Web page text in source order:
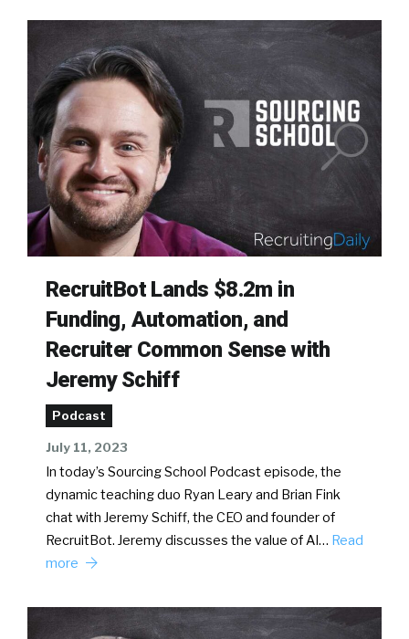
RecruitBot Lands $8.2m in
Funding, Automation, and
Recruiter Common Sense with
Jeremy Schiff
Podcast
July 11, 2023
In today’s Sourcing School Podcast episode, the
dynamic teaching duo Ryan Leary and Brian Fink
chat with Jeremy Schiff, the CEO and founder of
RecruitBot. Jeremy discusses the value of AI… Read
more